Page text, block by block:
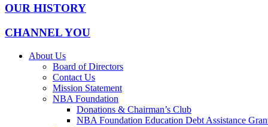
OUR HISTORY
CHANNEL YOU
About Us
Board of Directors
Contact Us
Mission Statement
NBA Foundation
Donations & Chairman’s Club
NBA Foundation Education Debt Assistance